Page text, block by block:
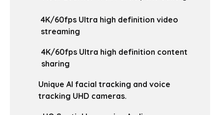
4K/60fps Ultra high definition video
streaming
4K/60fps Ultra high definition content
sharing
Unique AI facial tracking and voice
tracking UHD cameras.